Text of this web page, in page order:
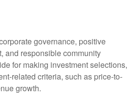
governance, positive
and responsible community
for making investment selections,
related criteria, such as price-to-
growth.